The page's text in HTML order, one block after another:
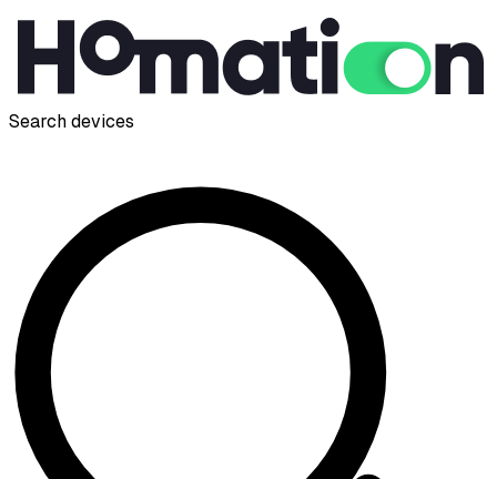
Search devices